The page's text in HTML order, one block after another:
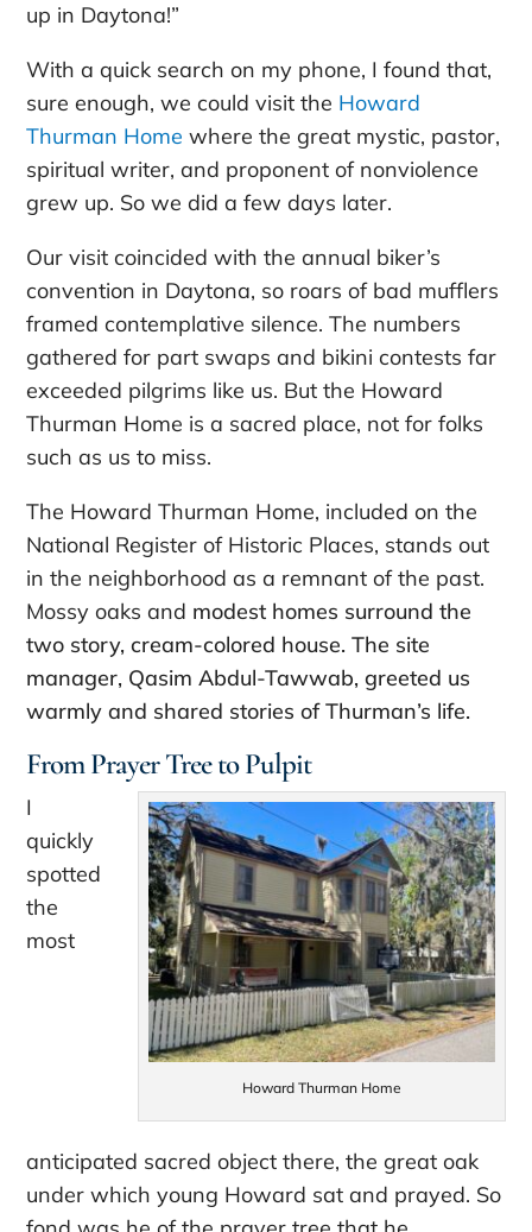
up in Daytona!”
With a quick search on my phone, I found that,
sure enough, we could visit the Howard
Thurman Home where the great mystic, pastor,
spiritual writer, and proponent of nonviolence
grew up. So we did a few days later.
Our visit coincided with the annual biker’s
convention in Daytona, so roars of bad mufflers
framed contemplative silence. The numbers
gathered for part swaps and bikini contests far
exceeded pilgrims like us. But the Howard
Thurman Home is a sacred place, not for folks
such as us to miss.
The Howard Thurman Home, included on the
National Register of Historic Places, stands out
in the neighborhood as a remnant of the past.
Mossy oaks and modest homes surround the
two story, cream-colored house. The site
manager, Qasim Abdul-Tawwab, greeted us
warmly and shared stories of Thurman’s life.
From Prayer Tree to Pulpit
Howard Thurman Home
I
quickly
spotted
the
most
anticipated sacred object there, the great oak
under which young Howard sat and prayed. So